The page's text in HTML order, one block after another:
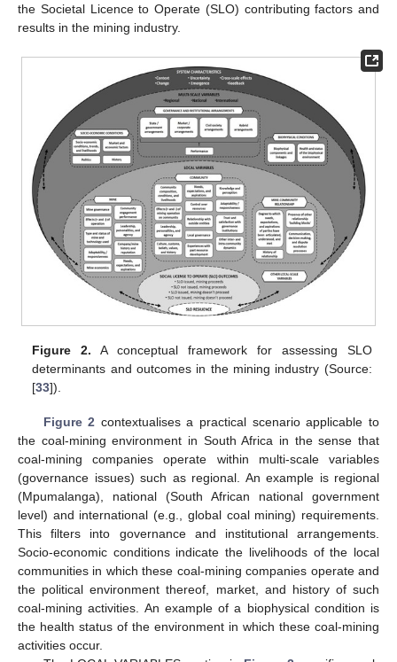
the Societal Licence to Operate (SLO) contributing factors and
results in the mining industry.
Figure 2. A conceptual framework for assessing SLO
determinants and outcomes in the mining industry (Source:
[33]).
Figure 2 contextualises a practical scenario applicable to
the coal-mining environment in South Africa in the sense that
coal-mining companies operate within multi-scale variables
(governance issues) such as regional. An example is regional
(Mpumalanga), national (South African national government
level) and international (e.g., global coal mining) requirements.
This filters into governance and institutional arrangements.
Socio-economic conditions indicate the livelihoods of the local
communities in which these coal-mining companies operate and
the political environment thereof, market, and history of such
coal-mining activities. An example of a biophysical condition is
the health status of the environment in which these coal-mining
activities occur.